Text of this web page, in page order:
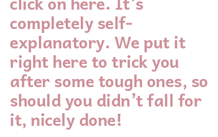
completely self-
explanatory. We put it
right here to trick you
after some tough ones, so
should you didn’t fall for
it, nicely done!